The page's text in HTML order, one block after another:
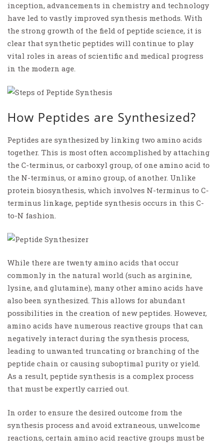
inception, advancements in chemistry and technology
have led to vastly improved synthesis methods. With
the strong growth of the field of peptide science, it is
clear that synthetic peptides will continue to play
vital roles in areas of scientific and medical progress
in the modern age.
How Peptides are Synthesized?
Peptides are synthesized by linking two amino acids
together. This is most often accomplished by attaching
the C-terminus, or carboxyl group, of one amino acid to
the N-terminus, or amino group, of another. Unlike
protein biosynthesis, which involves N-terminus to C-
terminus linkage, peptide synthesis occurs in this C-
to-N fashion.
While there are twenty amino acids that occur
commonly in the natural world (such as arginine,
lysine, and glutamine), many other amino acids have
also been synthesized. This allows for abundant
possibilities in the creation of new peptides. However,
amino acids have numerous reactive groups that can
negatively interact during the synthesis process,
leading to unwanted truncating or branching of the
peptide chain or causing suboptimal purity or yield.
As a result, peptide synthesis is a complex process
that must be expertly carried out.
In order to ensure the desired outcome from the
synthesis process and avoid extraneous, unwelcome
reactions, certain amino acid reactive groups must be